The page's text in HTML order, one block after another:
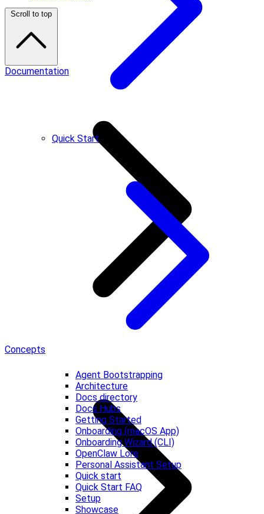
Quick Start
Agent Bootstrapping
Architecture
Docs directory
Docs Hubs
Getting Started
Onboarding (macOS App)
Onboarding Wizard (CLI)
OpenClaw Lore
Personal Assistant Setup
Quick start
Quick Start FAQ
Setup
Showcase
Scroll to top
Documentation
Concepts